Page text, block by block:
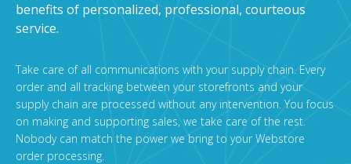
benefits of personalized, professional, courteous
service.
Take care of all communications with your supply chain. Every
order and all tracking between your storefronts and your
supply chain are processed without any intervention. You focus
on making and supporting sales, we take care of the rest.
Nobody can match the power we bring to your Webstore
order processing.